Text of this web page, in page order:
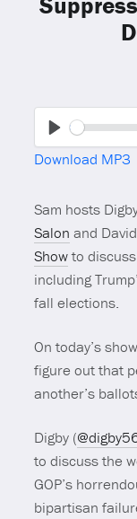
Download MP3
Sam hosts
Salon and
Showto
including
fall elections.
On today’s
figure out that
another’s
Digby (
to discuss the
GOP’s
bipartisan